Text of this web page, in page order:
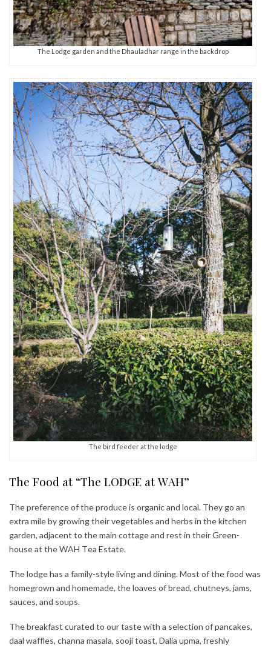
The Lodge garden and the Dhauladhar range in the backdrop
The bird feeder at the lodge
The Food at “The LODGE at WAH”
The preference of the produce is organic and local. They go an
extra mile by growing their vegetables and herbs in the kitchen
garden, adjacent to the main cottage and rest in their Green-
house at the WAH Tea Estate.
The lodge has a family-style living and dining. Most of the food was
homegrown and homemade, the loaves of bread, chutneys, jams,
sauces, and soups.
The breakfast curated to our taste with a selection of pancakes,
daal waffles, channa masala, sooji toast, Dalia upma, freshly